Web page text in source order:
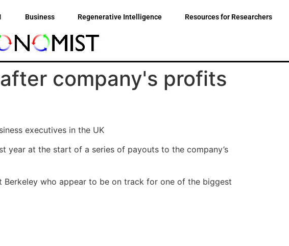
Business Regenerative Intelligence Resources for Researchers
company's profits
executives in the UK
year at the start of a series of payouts to the company’s
who appear to be on track for one of the biggest